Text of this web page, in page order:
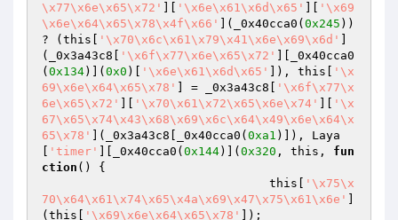
\x77\x6e\x65\x72'
'\x6e\x61\x6d\x65'
'\x69
\x6e\x64\x65\x78\x4f\x66'
](_0x40cca0( 0x245 ))
? (this[
'\x70\x6c\x61\x79\x41\x6e\x69\x6d'
(_0x3a43c8[
'\x6f\x77\x6e\x65\x72'
][_0x40cca0
( 0x134)]( 0x0 )[ '\x6e\x61\x6d\x65' ]), this[
'\x
69\x6e\x64\x65\x78'
] = _0x3a43c8[
'\x6f\x77\x
6e\x65\x72'
'\x70\x61\x72\x65\x6e\x74'
'\x
67\x65\x74\x43\x68\x69\x6c\x64\x49\x6e\x64\x
65\x78'
](_0x3a43c8[_0x40cca0( 0xa1 )]), Laya
'timer' ][_0x40cca0( 0x144)]( 0x320 , this, fun
ction ()
{
				this[
'\x75\x
70\x64\x61\x74\x65\x4a\x69\x47\x75\x61\x6e'
(this[
'\x69\x6e\x64\x65\x78'
]);